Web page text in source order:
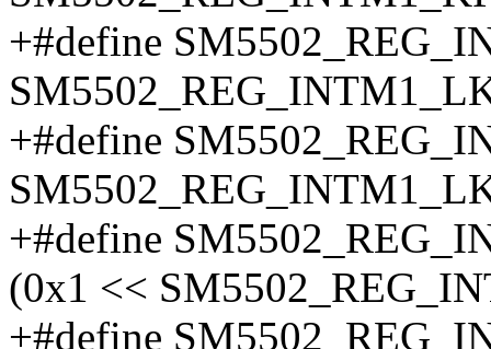
+#define
+#define
+#define
(0x1 <<
+#define